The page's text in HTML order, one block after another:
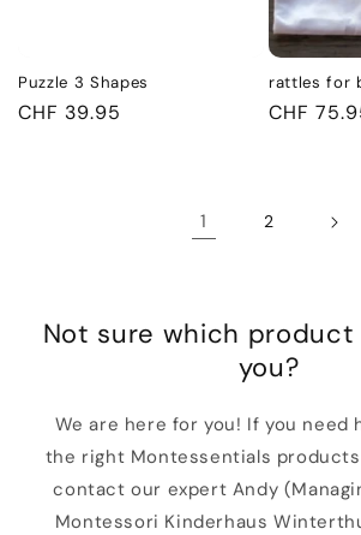
Puzzle 3 Shapes
Regular
CHF 39.95
rattles for
Regular
CHF
1 2
Not sure which
you?
We are here for you! If you need
the right Montessentials
contact our expert Andy
Montessori Kinderhaus